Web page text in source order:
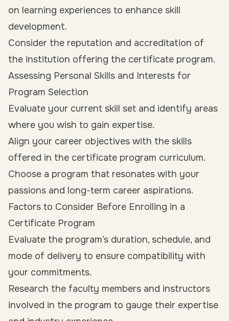
on learning experiences to enhance skill
development.
Consider the reputation and accreditation of
the institution offering the certificate program.
Assessing Personal Skills and Interests for
Program Selection
Evaluate your current skill set and identify areas
where you wish to gain expertise.
Align your career objectives with the skills
offered in the certificate program curriculum.
Choose a program that resonates with your
passions and long-term career aspirations.
Factors to Consider Before Enrolling in a
Certificate Program
Evaluate the program’s duration, schedule, and
mode of delivery to ensure compatibility with
your commitments.
Research the faculty members and instructors
involved in the program to gauge their expertise